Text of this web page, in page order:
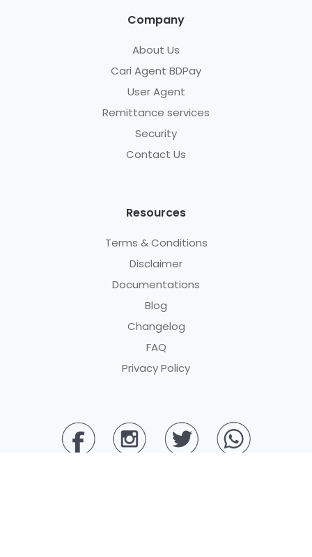
Company
About Us
Cari Agent BDPay
User Agent
Remittance services
Security
Contact Us
Resources
Terms & Conditions
Disclaimer
Documentations
Blog
Changelog
FAQ
Privacy Policy